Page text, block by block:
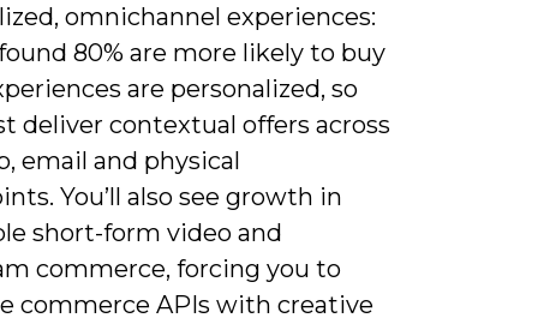
omnichannel experiences:
80% are more likely to buy
are personalized, so
deliver contextual offers across
email and physical
You’ll also see growth in
short-form video and
commerce, forcing you to
commerce APIs with creative